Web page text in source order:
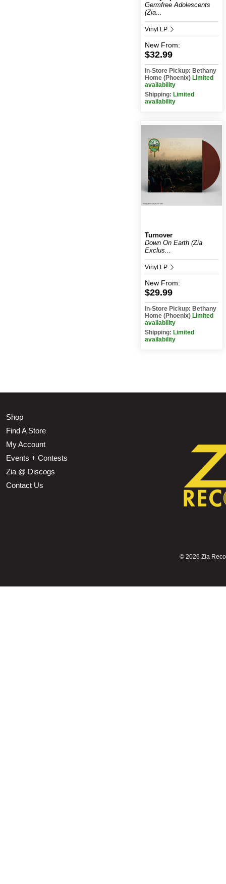
Germfree Adolescents
(Zia...
Vinyl LP
New From:
$32.99
In-Store Pickup: Bethany
Home (Phoenix) Limited
availability
Shipping: Limited
availability
Turnover
Down On Earth (Zia
Exclus...
Vinyl LP
New From:
$29.99
In-Store Pickup: Bethany
Home (Phoenix) Limited
availability
Shipping: Limited
availability
Shop
Find A Store
My Account
Events + Contests
Zia @ Discogs
Contact Us
© 2026 Zia